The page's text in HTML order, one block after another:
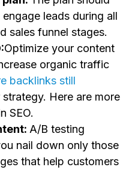
leads during all
sales funnel stages.
Optimize your content
organic traffic
backlinks still
Here are more
SEO.
A/B testing
nail down only those
that help customers